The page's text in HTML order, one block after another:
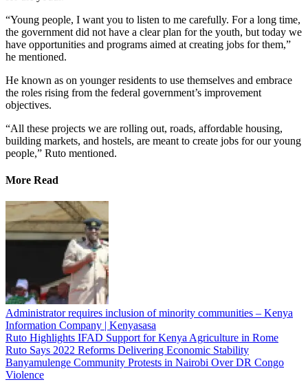
“Young people, I want you to listen to me carefully. For a long time,
the government did not have a clear plan for the youth, but today we
have opportunities and programs aimed at creating jobs for them,”
he mentioned.
He known as on younger residents to use themselves and embrace
the roles rising from the federal government’s improvement
objectives.
“All these projects we are rolling out, roads, affordable housing,
building markets, and hostels, are meant to create jobs for our young
people,” Ruto mentioned.
More Read
Administrator requires inclusion of minority communities – Kenya
Information Company | Kenyasasa
Ruto Highlights IFAD Support for Kenya Agriculture in Rome
Ruto Says 2022 Reforms Delivering Economic Stability
Banyamulenge Community Protests in Nairobi Over DR Congo
Violence